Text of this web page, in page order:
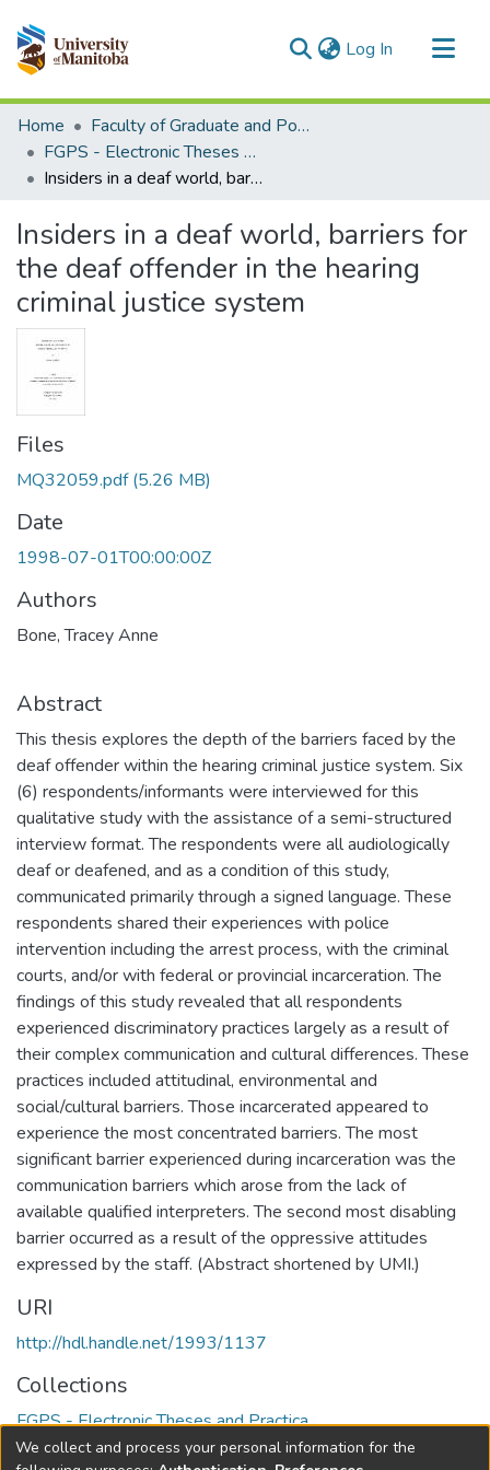
Log In (current)
Communities & Collections
All of MSpace
Statistics
Home
Faculty of Graduate and Postdoctoral Studies (Electronic Theses and Practica)
FGPS - Electronic Theses and Practica
Insiders in a deaf world, barriers for the deaf offender in the hearing criminal justice system
Insiders in a deaf world, barriers for
the deaf offender in the hearing
criminal justice system
Files
MQ32059.pdf(5.26 MB)
Date
1998-07-01T00:00:00Z
Authors
Bone, Tracey Anne
Abstract
This thesis explores the depth of the barriers faced by the
deaf offender within the hearing criminal justice system. Six
(6) respondents/informants were interviewed for this
qualitative study with the assistance of a semi-structured
interview format. The respondents were all audiologically
deaf or deafened, and as a condition of this study,
communicated primarily through a signed language. These
respondents shared their experiences with police
intervention including the arrest process, with the criminal
courts, and/or with federal or provincial incarceration. The
findings of this study revealed that all respondents
experienced discriminatory practices largely as a result of
their complex communication and cultural differences. These
practices included attitudinal, environmental and
social/cultural barriers. Those incarcerated appeared to
experience the most concentrated barriers. The most
significant barrier experienced during incarceration was the
communication barriers which arose from the lack of
available qualified interpreters. The second most disabling
barrier occurred as a result of the oppressive attitudes
expressed by the staff. (Abstract shortened by UMI.)
URI
http://hdl.handle.net/1993/1137
Collections
FGPS - Electronic Theses and Practica
We collect and process your personal information for the